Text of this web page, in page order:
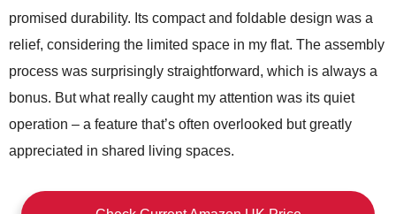
promised durability. Its compact and foldable design was a
relief, considering the limited space in my flat. The assembly
process was surprisingly straightforward, which is always a
bonus. But what really caught my attention was its quiet
operation – a feature that’s often overlooked but greatly
appreciated in shared living spaces.